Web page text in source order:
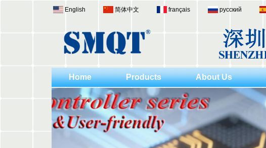
English 简体中文 français русский
Home Products About Us